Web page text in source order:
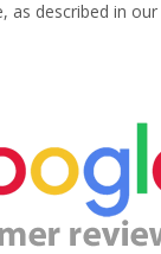
as described in our